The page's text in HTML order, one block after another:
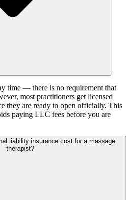
time — there is no requirement that
most practitioners get licensed
they are ready to open officially. This
paying LLC fees before you are
liability insurance cost for a massage
therapist?